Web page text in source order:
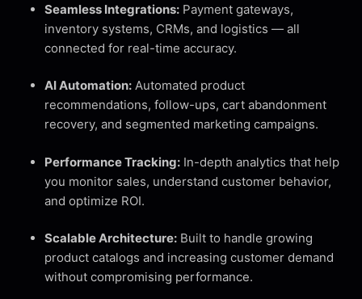
Seamless Integrations: Payment gateways,
inventory systems, CRMs, and logistics — all
connected for real-time accuracy.
AI Automation: Automated product
recommendations, follow-ups, cart abandonment
recovery, and segmented marketing campaigns.
Performance Tracking: In-depth analytics that help
you monitor sales, understand customer behavior,
and optimize ROI.
Scalable Architecture: Built to handle growing
product catalogs and increasing customer demand
without compromising performance.